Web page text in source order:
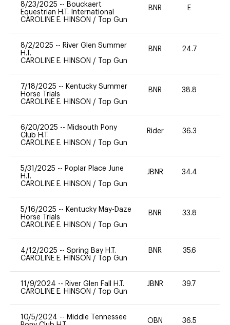
8/23/2025 -- Bouckaert
Equestrian H.T. International
CAROLINE E. HINSON / Top Gun
BNR E
8/2/2025 -- River Glen Summer
H.T.
CAROLINE E. HINSON / Top Gun
BNR 24.7
7/18/2025 -- Kentucky Summer
Horse Trials
CAROLINE E. HINSON / Top Gun
BNR 38.8
6/20/2025 -- Midsouth Pony
Club H.T.
CAROLINE E. HINSON / Top Gun
Rider 36.3
5/31/2025 -- Poplar Place June
H.T.
CAROLINE E. HINSON / Top Gun
JBNR 34.4
5/16/2025 -- Kentucky May-Daze
Horse Trials
CAROLINE E. HINSON / Top Gun
BNR 33.8
4/12/2025 -- Spring Bay H.T.
CAROLINE E. HINSON / Top Gun
BNR 35.6
11/9/2024 -- River Glen Fall H.T.
CAROLINE E. HINSON / Top Gun
JBNR 39.7
10/5/2024 -- Middle Tennessee
OBN 36.5